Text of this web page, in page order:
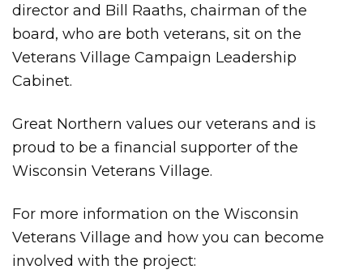
director and Bill Raaths, chairman of the
board, who are both veterans, sit on the
Veterans Village Campaign Leadership
Cabinet.
Great Northern values our veterans and is
proud to be a financial supporter of the
Wisconsin Veterans Village.
For more information on the Wisconsin
Veterans Village and how you can become
involved with the project: